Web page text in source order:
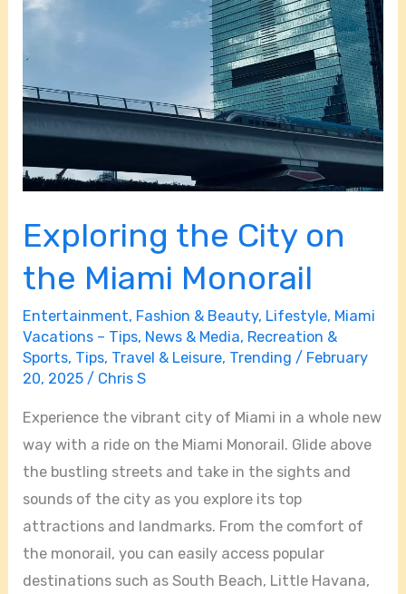
Exploring the City on
the Miami Monorail
Entertainment, Fashion & Beauty, Lifestyle, Miami
Vacations – Tips, News & Media, Recreation &
Sports, Tips, Travel & Leisure, Trending / February
20, 2025/ Chris S
Experience the vibrant city of Miami in a whole new
way with a ride on the Miami Monorail. Glide above
the bustling streets and take in the sights and
sounds of the city as you explore its top
attractions and landmarks. From the comfort of
the monorail, you can easily access popular
destinations such as South Beach, Little Havana,